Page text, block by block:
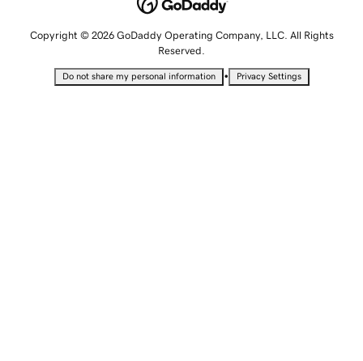
Copyright © 2026 GoDaddy Operating Company, LLC. All Rights
Reserved.
Do not share my personal information • Privacy Settings